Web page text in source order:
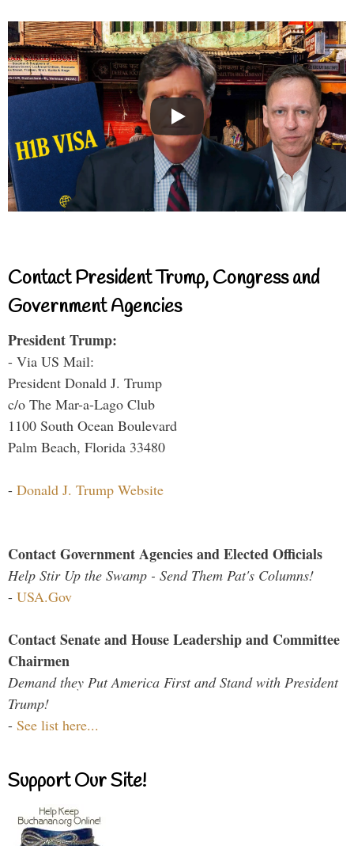
Contact President Trump, Congress and
Government Agencies
President Trump:
- Via US Mail:
President Donald J. Trump
c/o The Mar-a-Lago Club
1100 South Ocean Boulevard
Palm Beach, Florida 33480
- Donald J. Trump Website
Contact Government Agencies and Elected Officials
Help Stir Up the Swamp - Send Them Pat's Columns!
- USA.Gov
Contact Senate and House Leadership and Committee
Chairmen
Demand they Put America First and Stand with President
Trump!
- See list here...
Support Our Site!